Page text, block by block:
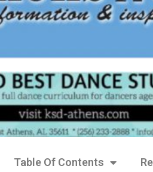
Table Of Contents